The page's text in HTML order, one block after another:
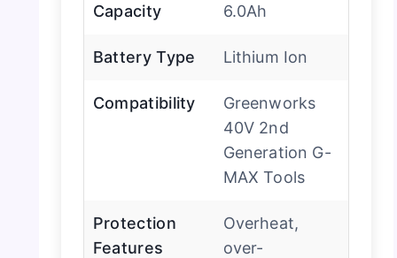
Capacity 6.0Ah
Battery Type Lithium Ion
Compatibility
Greenworks
40V 2nd
Generation G-
MAX Tools
Protection
Features
Overheat,
over-